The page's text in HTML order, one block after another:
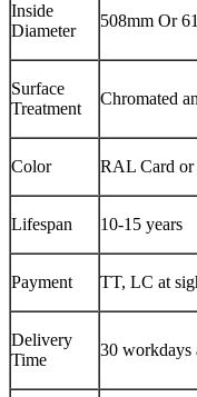
Inside
Diameter
508mm Or
Surface
Treatment
Chromated
Color RAL Card or
Lifespan 10-15 years
Payment TT, LC at
Delivery
Time
30 workdays